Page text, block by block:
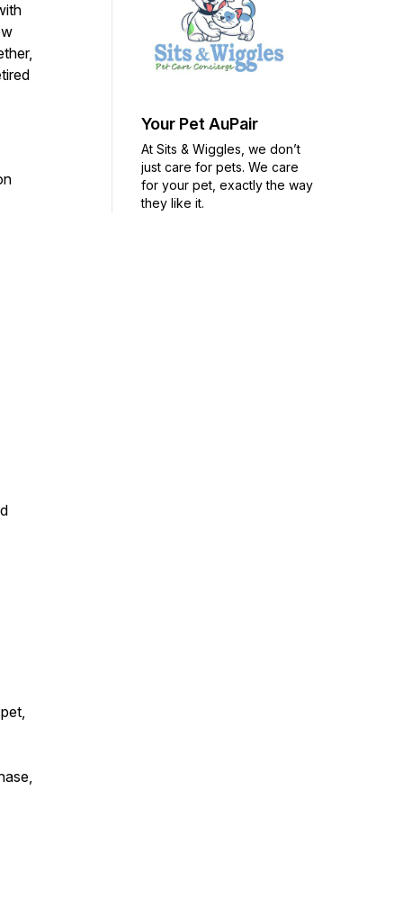
Your Pet AuPair
At Sits & Wiggles, we don’t
just care for pets. We care
for your pet, exactly the way
they like it.